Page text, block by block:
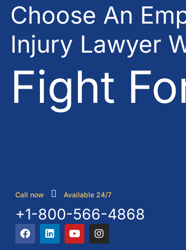
Choose An
Injury Lawyer
Fight
Call now Available 24/7
+1-800-566-4868